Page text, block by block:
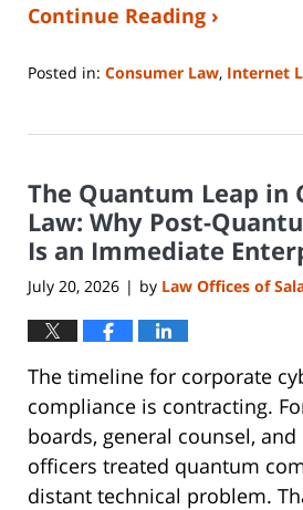
Continue Reading ›
Posted in: Consumer Law, Internet
3,
9:15
am
The Quantum Leap in
Law: Why Post-
Is an Immediate
July 20, 2026 | by Law Offices of
The timeline for corporate
compliance is contracting.
boards, general counsel,
officers treated quantum
distant technical problem.